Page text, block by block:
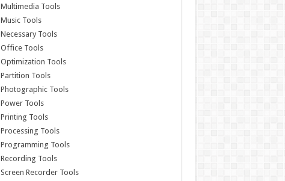
Multimedia Tools
Music Tools
Necessary Tools
Office Tools
Optimization Tools
Partition Tools
Photographic Tools
Power Tools
Printing Tools
Processing Tools
Programming Tools
Recording Tools
Screen Recorder Tools